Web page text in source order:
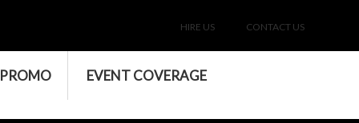
HIRE US CONTACT US
EVENT COVERAGE